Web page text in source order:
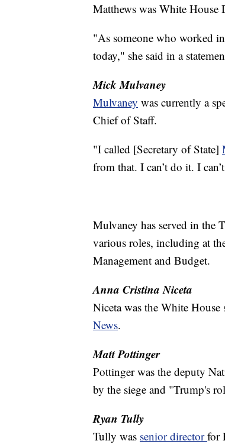
Matthews was White House
"As someone who worked
today," she said in a
Mick Mulvaney
Mulvaney was currently a
Chief of Staff.
"I called [Secretary of State]
from that. I can’t do it. I
Mulvaney has served in the
various roles, including at
Management and Budget.
Anna Cristina Niceta
Niceta was the White House
News.
Matt Pottinger
Pottinger was the deputy
by the siege and "Trump's
Ryan Tully
Tully was senior directorfor